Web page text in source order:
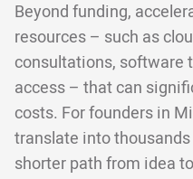
Beyond funding,
resources – such as
consultations, software
access – that can
costs. For founders in
translate into
shorter path from idea